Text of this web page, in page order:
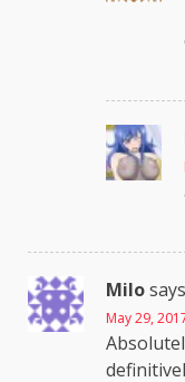
Milo
May 29,